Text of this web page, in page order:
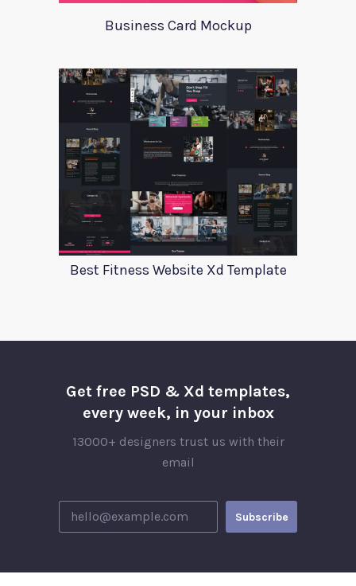
Business Card Mockup
Best Fitness Website Xd Template
Get free PSD & Xd templates,
every week, in your inbox
13000+ designers trust us with their
email